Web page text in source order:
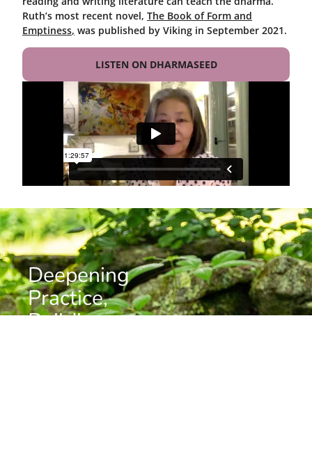
Ruth’s most recent novel, The Book of Form and
Emptiness, was published by Viking in September 2021.
LISTEN ON DHARMASEED
Deepening
Practice,
Building